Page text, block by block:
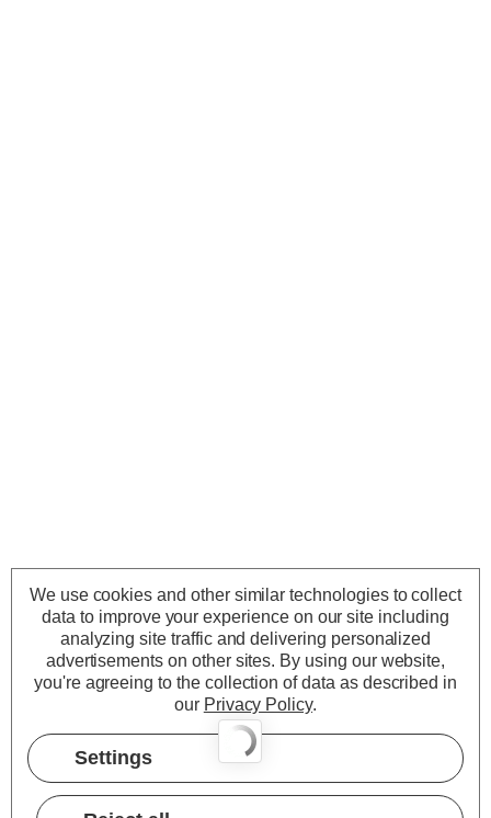
We use cookies and other similar technologies to collect
data to improve your experience on our site including
analyzing site traffic and delivering personalized
advertisements on other sites. By using our website,
you're agreeing to the collection of data as described in
our Privacy Policy.
Settings